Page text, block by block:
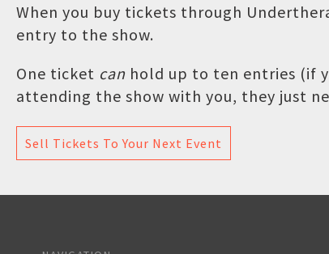
When you buy tickets through
entry to the show.
One ticket can hold up to ten entries (if
attending the show with you, they just
Sell Tickets To Your Next Event